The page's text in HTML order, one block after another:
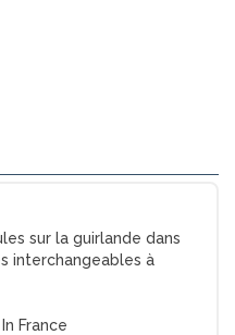
sur la guirlande dans
interchangeables à
France